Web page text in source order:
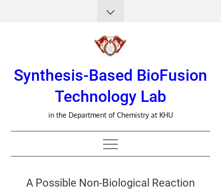
Synthesis-Based BioFusion
Technology Lab
in the Department of Chemistry at KHU
A Possible Non-Biological Reaction